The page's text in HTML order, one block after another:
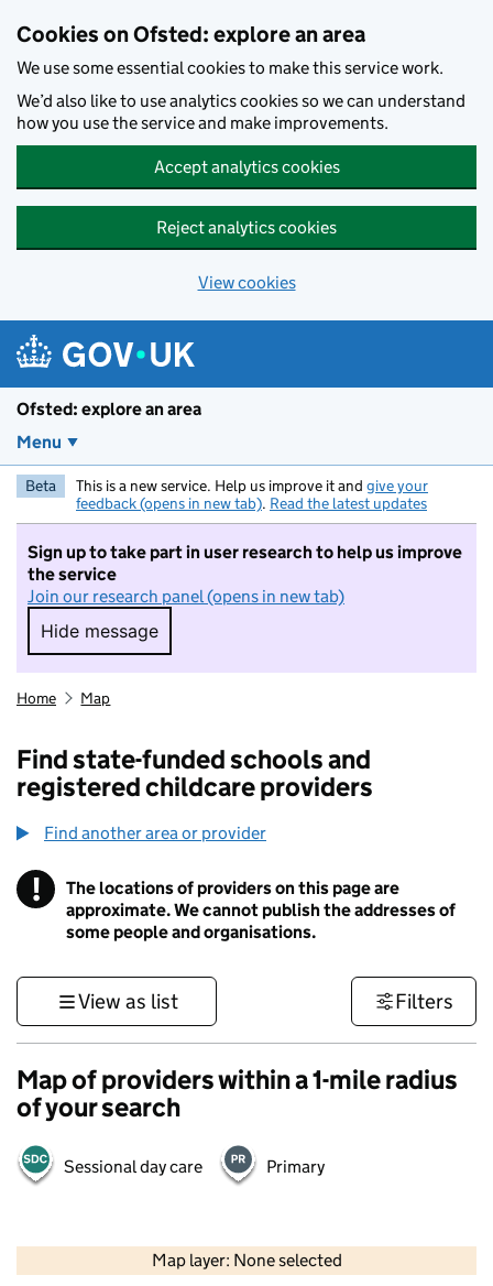
Cookies on Ofsted: explore an area
We use some essential cookies to make this service work.
We’d also like to use analytics cookies so we can understand
how you use the service and make improvements.
Accept analytics cookies
Reject analytics cookies
View cookies
Ofsted: explore an area
Menu
Beta This is a new service. Help us improve it and give your
feedback (opens in new tab). Read the latest updates
Sign up to take part in user research to help us improve
the service
Join our research panel (opens in new tab)
Hide message
Hide message. I do not want to take part in
Home Map
Find state-funded schools and
registered childcare providers
Find another area or provider
! Information
The locations of providers on this page are
approximate. We cannot publish the addresses of
some people and organisations.
View as list Filters
Map of providers within a 1-mile radius
of your search
Sessional day care Primary
Map layer: None selected
Contains OS data © Crown copyright and database rights 2026